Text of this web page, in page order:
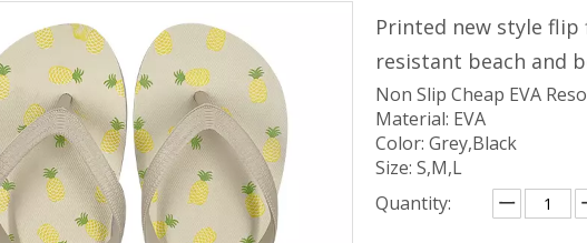
Printed new style
resistant beach and
Non Slip Cheap EVA
Material: EVA
Color: Grey,Black
Size: S,M,L
Quantity: